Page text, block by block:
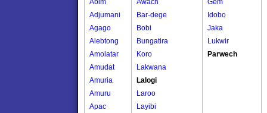
Abim
Adjumani
Agago
Alebtong
Amolatar
Amudat
Amuria
Amuru
Apac
Awach
Bar-dege
Bobi
Bungatira
Koro
Lakwana
Lalogi
Laroo
Layibi
Gem
Idobo
Jaka
Lukwir
Parwech